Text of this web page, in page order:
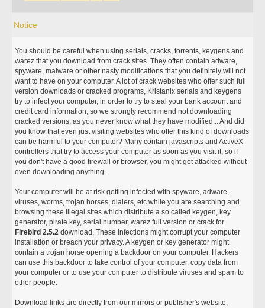
Notice
You should be careful when using serials, cracks, torrents, keygens and
warez that you download from crack sites. They often contain adware,
spyware, malware or other nasty modifications that you definitely will not
want to have on your computer. A lot of crack websites who offer such full
version downloads or cracked programs, Kristanix serials and keygens
try to infect your computer, in order to try to steal your bank account and
credit card information, so we strongly recommend not downloading
cracked versions, as you never know what they have modified... And did
you know that even just visiting websites who offer this kind of downloads
can be harmful to your computer? Many contain javascripts and ActiveX
controllers that try to access your computer as soon as you visit it, so if
you don't have a good firewall or browser, you might get attacked without
even downloading anything.
Your computer will be at risk getting infected with spyware, adware,
viruses, worms, trojan horses, dialers, etc while you are searching and
browsing these illegal sites which distribute a so called keygen, key
generator, pirate key, serial number, warez full version or crack for
Firebird 2.5.2 download. These infections might corrupt your computer
installation or breach your privacy. A keygen or key generator might
contain a trojan horse opening a backdoor on your computer. Hackers
can use this backdoor to take control of your computer, copy data from
your computer or to use your computer to distribute viruses and spam to
other people.
Download links are directly from our mirrors or publisher's website,